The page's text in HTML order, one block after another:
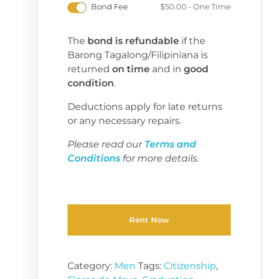
Bond Fee $50.00 - One Time
The bond is refundable if the
Barong Tagalong/Filipiniana is
returned on time and in good
condition.
Deductions apply for late returns
or any necessary repairs.
Please read our Terms and
Conditions for more details.
Rent Now
Category: Men Tags: Citizenship,